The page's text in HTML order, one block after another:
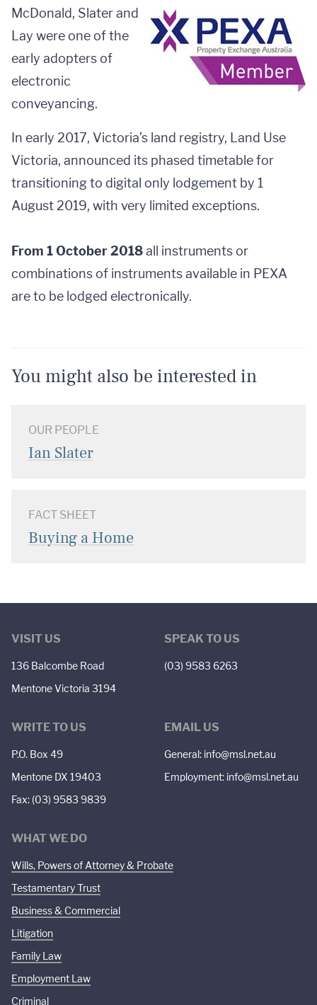
McDonald, Slater and
Lay were one of the
early adopters of
electronic
conveyancing.
In early 2017, Victoria’s land registry, Land Use
Victoria, announced its phased timetable for
transitioning to digital only lodgement by 1
August 2019, with very limited exceptions.
From 1 October 2018all instruments or
combinations of instruments available in PEXA
are to be lodged electronically.
You might also be interested in
OUR PEOPLE
Ian Slater
FACT SHEET
Buying a Home
VISIT US
136 Balcombe Road
Mentone Victoria 3194
SPEAK TO US
(03) 9583 6263
WRITE TO US
P.O. Box 49
Mentone DX 19403
Fax: (03) 9583 9839
EMAIL US
General: info@msl.net.au
Employment: info@msl.net.au
WHAT WE DO
Wills, Powers of Attorney & Probate
Testamentary Trust
Business & Commercial
Litigation
Family Law
Employment Law
Criminal